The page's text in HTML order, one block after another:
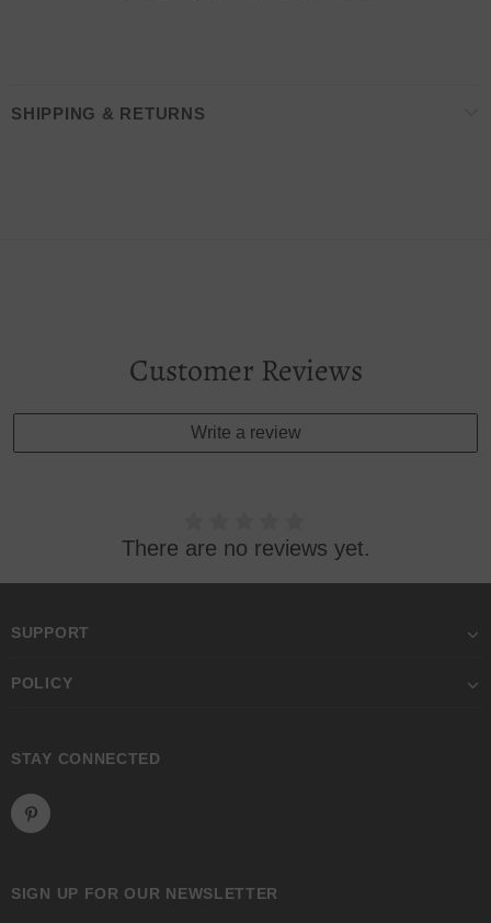
SHIPPING & RETURNS
Customer Reviews
Write a review
There are no reviews yet.
SUPPORT
POLICY
STAY CONNECTED
SIGN UP FOR OUR NEWSLETTER